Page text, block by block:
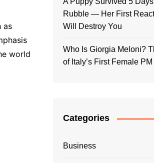
as
world
Rubble — Her First
Will Destroy You
Who Is Giorgia Meloni?
of Italy’s First Female PM
Categories
Business